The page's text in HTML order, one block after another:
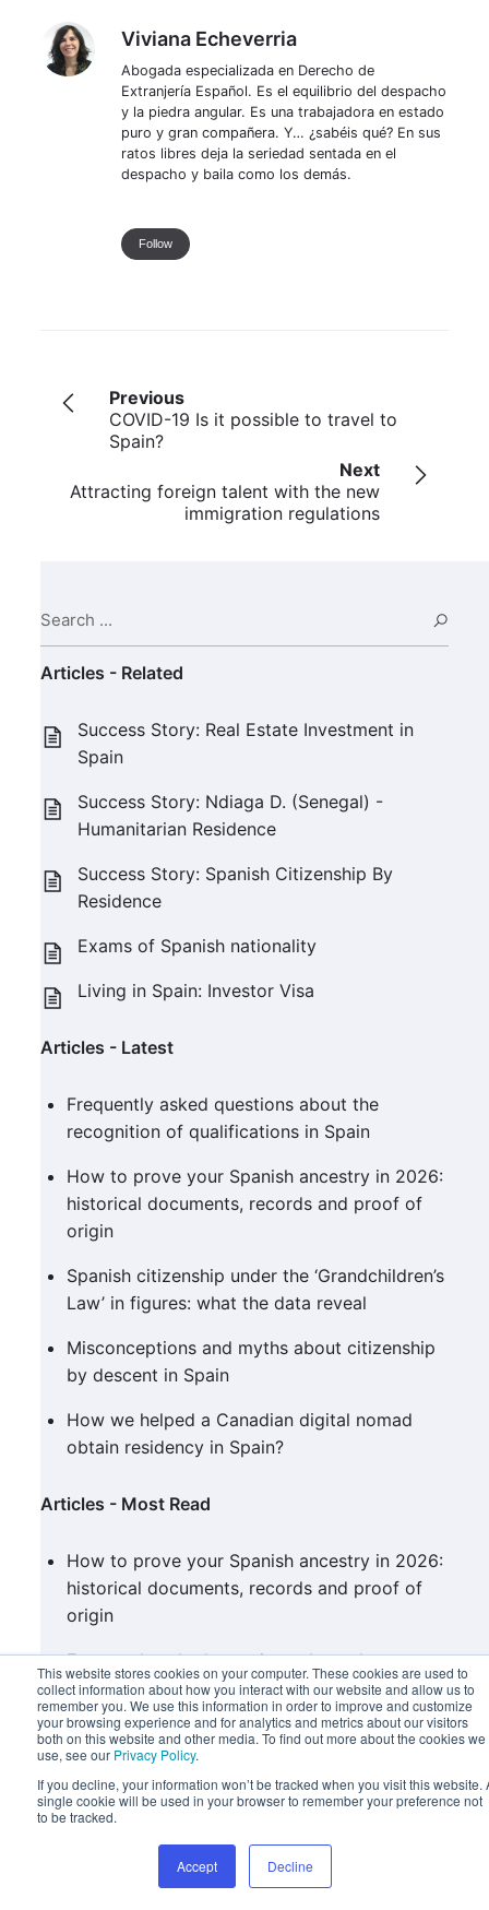
This website stores cookies on your computer. These cookies are used to
collect information about how you interact with our website and allow us to
remember you. We use this information in order to improve and customize
your browsing experience and for analytics and metrics about our visitors
both on this website and other media. To find out more about the cookies we
use, see our Privacy Policy.
If you decline, your information won’t be tracked when you visit this website.
single cookie will be used in your browser to remember your preference not
to be tracked.
Accept Decline
Viviana EcheverriaViviana Echeverria
Abogada especializada en Derecho de
Extranjería Español. Es el equilibrio del despacho
y la piedra angular. Es una trabajadora en estado
puro y gran compañera. Y… ¿sabéis qué? En sus
ratos libres deja la seriedad sentada en el
despacho y baila como los demás.
Follow
Previous
COVID-19 Is it possible to travel to
Spain?
Next
Attracting foreign talent with the new
immigration regulations
Articles - Related
Success Story: Real Estate Investment in
Spain
Success Story: Ndiaga D. (Senegal) -
Humanitarian Residence
Success Story: Spanish Citizenship By
Residence
Exams of Spanish nationality
Living in Spain: Investor Visa
Articles - Latest
Frequently asked questions about the
recognition of qualifications in Spain
How to prove your Spanish ancestry in 2026:
historical documents, records and proof of
origin
Spanish citizenship under the ‘Grandchildren’s
Law’ in figures: what the data reveal
Misconceptions and myths about citizenship
by descent in Spain
How we helped a Canadian digital nomad
obtain residency in Spain?
Articles - Most Read
How to prove your Spanish ancestry in 2026:
historical documents, records and proof of
origin
Frequently asked questions about the
recognition of qualifications in Spain
Spanish citizenship under the ‘Grandchildren’s
Law’ in figures: what the data reveal
Categorías